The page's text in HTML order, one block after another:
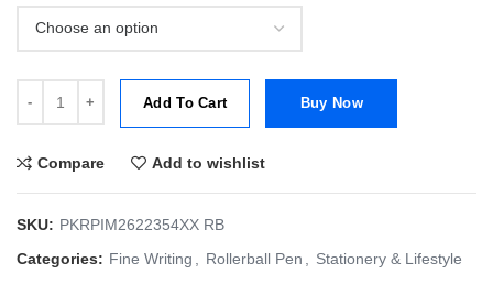
Add To Cart Buy Now
Compare Add to wishlist
SKU: PKRPIM2622354XX RB
Categories: Fine Writing Rollerball Pen Stationery & Lifestyle